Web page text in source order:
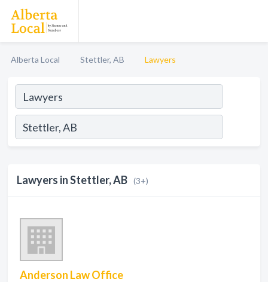
Alberta Local Stettler, AB Lawyers
Lawyers in Stettler, AB (3+)
Anderson Law Office